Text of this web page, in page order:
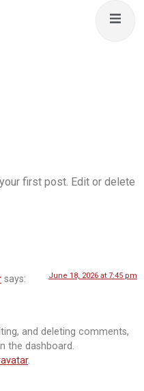
first post. Edit or delete
says: June 18, 2026 at 7:45 pm
and deleting comments,
the dashboard.
.